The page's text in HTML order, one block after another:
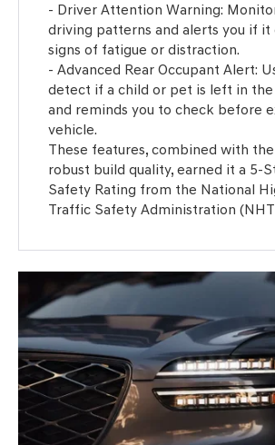
- Driver Attention Warning:
driving patterns and alerts you if it
signs of fatigue or distraction.
- Advanced Rear Occupant Alert:
detect if a child or pet is left in the
and reminds you to check before
vehicle.
These features, combined with the
robust build quality, earned it a 5-
Safety Rating from the National
Traffic Safety Administration